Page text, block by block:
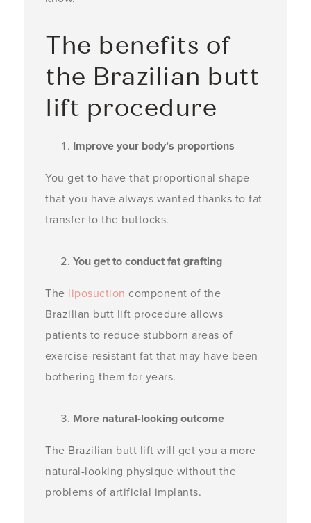
The benefits of
the Brazilian butt
lift procedure
Improve your body’s proportions
You get to have that proportional shape
that you have always wanted thanks to fat
transfer to the buttocks.
You get to conduct fat grafting
The liposuction component of the
Brazilian butt lift procedure allows
patients to reduce stubborn areas of
exercise-resistant fat that may have been
bothering them for years.
More natural-looking outcome
The Brazilian butt lift will get you a more
natural-looking physique without the
problems of artificial implants.